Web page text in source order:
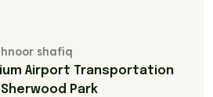
shafiq
Airport Transportation
Park